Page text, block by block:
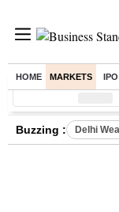
HOME MARKETS IPO
Sensex ( %)
Buzzing : Delhi